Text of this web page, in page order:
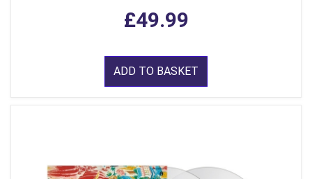
£49.99
ADD TO BASKET